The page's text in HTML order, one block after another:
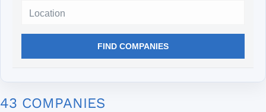
FIND COMPANIES
43 COMPANIES